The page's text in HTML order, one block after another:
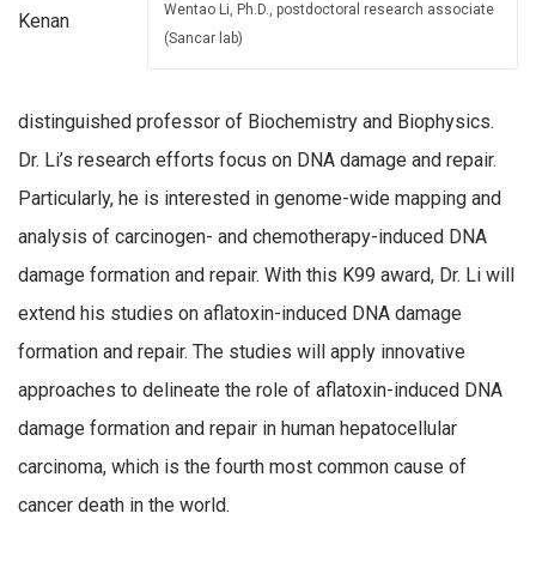
Wentao Li, Ph.D., postdoctoral research associate
(Sancar lab)
Kenan
distinguished professor of Biochemistry and Biophysics.
Dr. Li’s research efforts focus on DNA damage and repair.
Particularly, he is interested in genome-wide mapping and
analysis of carcinogen- and chemotherapy-induced DNA
damage formation and repair. With this K99 award, Dr. Li will
extend his studies on aflatoxin-induced DNA damage
formation and repair. The studies will apply innovative
approaches to delineate the role of aflatoxin-induced DNA
damage formation and repair in human hepatocellular
carcinoma, which is the fourth most common cause of
cancer death in the world.